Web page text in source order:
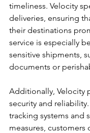
timeliness. Velocity
deliveries, ensuring
their destinations
service is especially
sensitive shipments,
documents or
Additionally, Velocity
security and
tracking systems and
measures, customers